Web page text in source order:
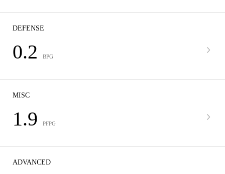
DEFENSE
0.2 BPG
MISC
1.9 PFPG
ADVANCED